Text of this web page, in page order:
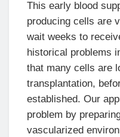
This early blood
producing cells are
wait weeks to
historical problems
that many cells are
transplantation,
established. Our
problem by
vascularized